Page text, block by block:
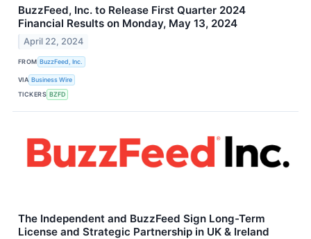
BuzzFeed, Inc. to Release First Quarter 2024
Financial Results on Monday, May 13, 2024
April 22, 2024
FROM BuzzFeed, Inc.
VIA Business Wire
TICKERS BZFD
The Independent and BuzzFeed Sign Long-Term
License and Strategic Partnership in UK & Ireland